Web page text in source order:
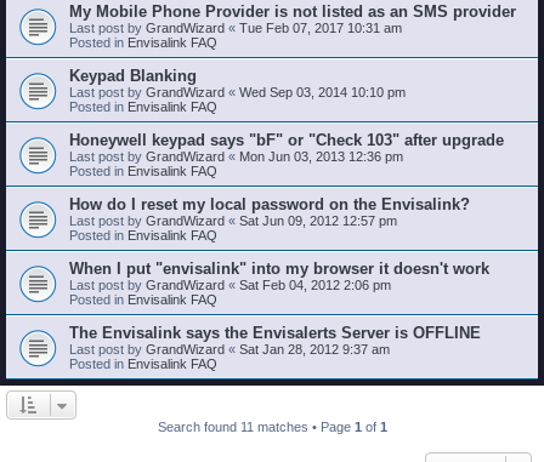
My Mobile Phone Provider is not listed as an SMS provider
Last post by GrandWizard « Tue Feb 07, 2017 10:31 am
Posted in Envisalink FAQ
Keypad Blanking
Last post by GrandWizard « Wed Sep 03, 2014 10:10 pm
Posted in Envisalink FAQ
Honeywell keypad says "bF" or "Check 103" after upgrade
Last post by GrandWizard « Mon Jun 03, 2013 12:36 pm
Posted in Envisalink FAQ
How do I reset my local password on the Envisalink?
Last post by GrandWizard « Sat Jun 09, 2012 12:57 pm
Posted in Envisalink FAQ
When I put "envisalink" into my browser it doesn't work
Last post by GrandWizard « Sat Feb 04, 2012 2:06 pm
Posted in Envisalink FAQ
The Envisalink says the Envisalerts Server is OFFLINE
Last post by GrandWizard « Sat Jan 28, 2012 9:37 am
Posted in Envisalink FAQ
Search found 11 matches • Page 1 of 1